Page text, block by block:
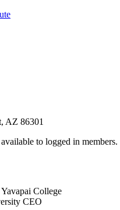
AZ 86301
to logged in members.
Yavapai College
CEO